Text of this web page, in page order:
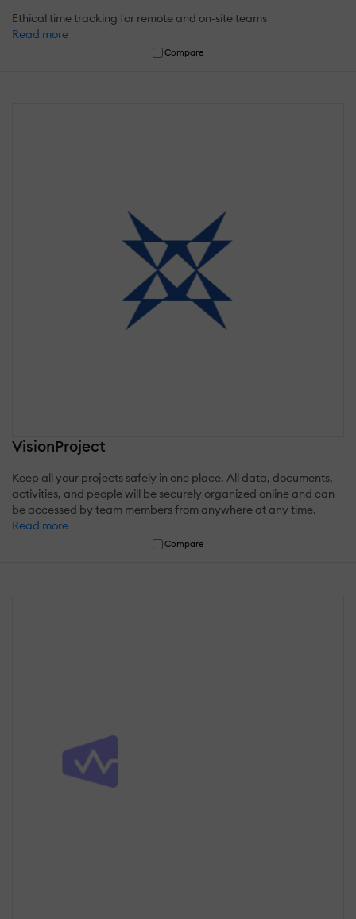
Ethical time tracking for remote and on-site teams
Read more
Compare
VisionProject
Keep all your projects safely in one place. All data, documents,
activities, and people will be securely organized online and can
be accessed by team members from anywhere at any time.
Read more
Compare